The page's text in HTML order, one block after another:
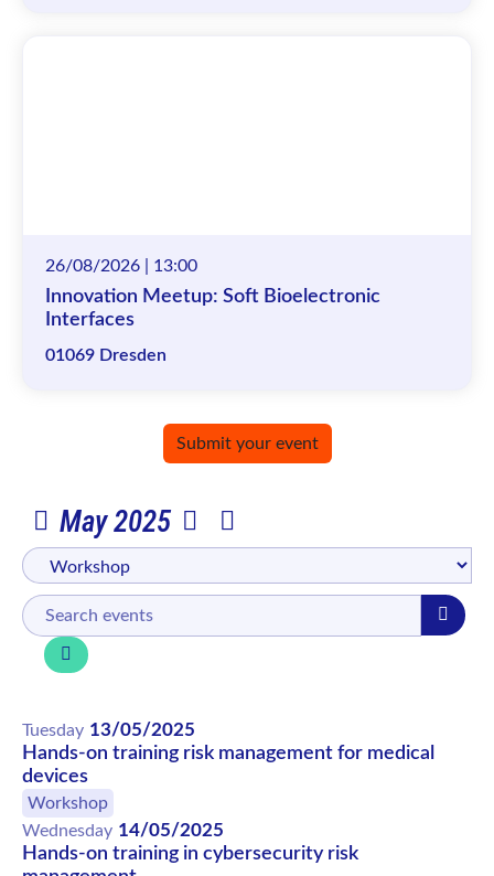
26/08/2026 | 13:00
Innovation Meetup: Soft Bioelectronic
Interfaces
01069 Dresden
Submit your event
May 2025
Tuesday 13/05/2025
Hands-on training risk management for medical
devices
Workshop
Wednesday 14/05/2025
Hands-on training in cybersecurity risk